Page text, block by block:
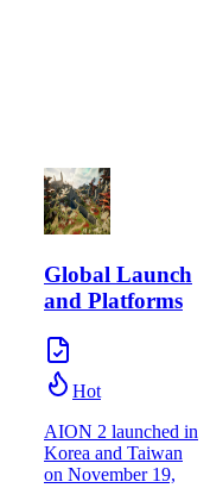
Global Launch
and Platforms
Hot
AION 2 launched in
Korea and Taiwan
on November 19,